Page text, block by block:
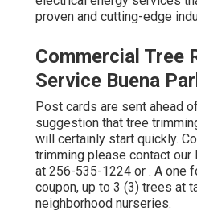
proven and cutting-edge
Commercial Tree
Service Buena
Post cards are sent ahead
suggestion that tree
will certainly start quickly.
trimming please contact our
at 256-535-1224 or . A one
coupon, up to 3 (3) trees at
neighborhood nurseries.